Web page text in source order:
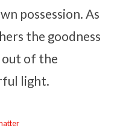
possession. As
the goodness
out of the
light.